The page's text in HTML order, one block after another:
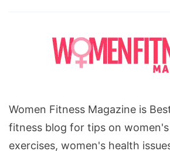
Women Fitness Magazine is
fitness blog for tips on
exercises, women's health